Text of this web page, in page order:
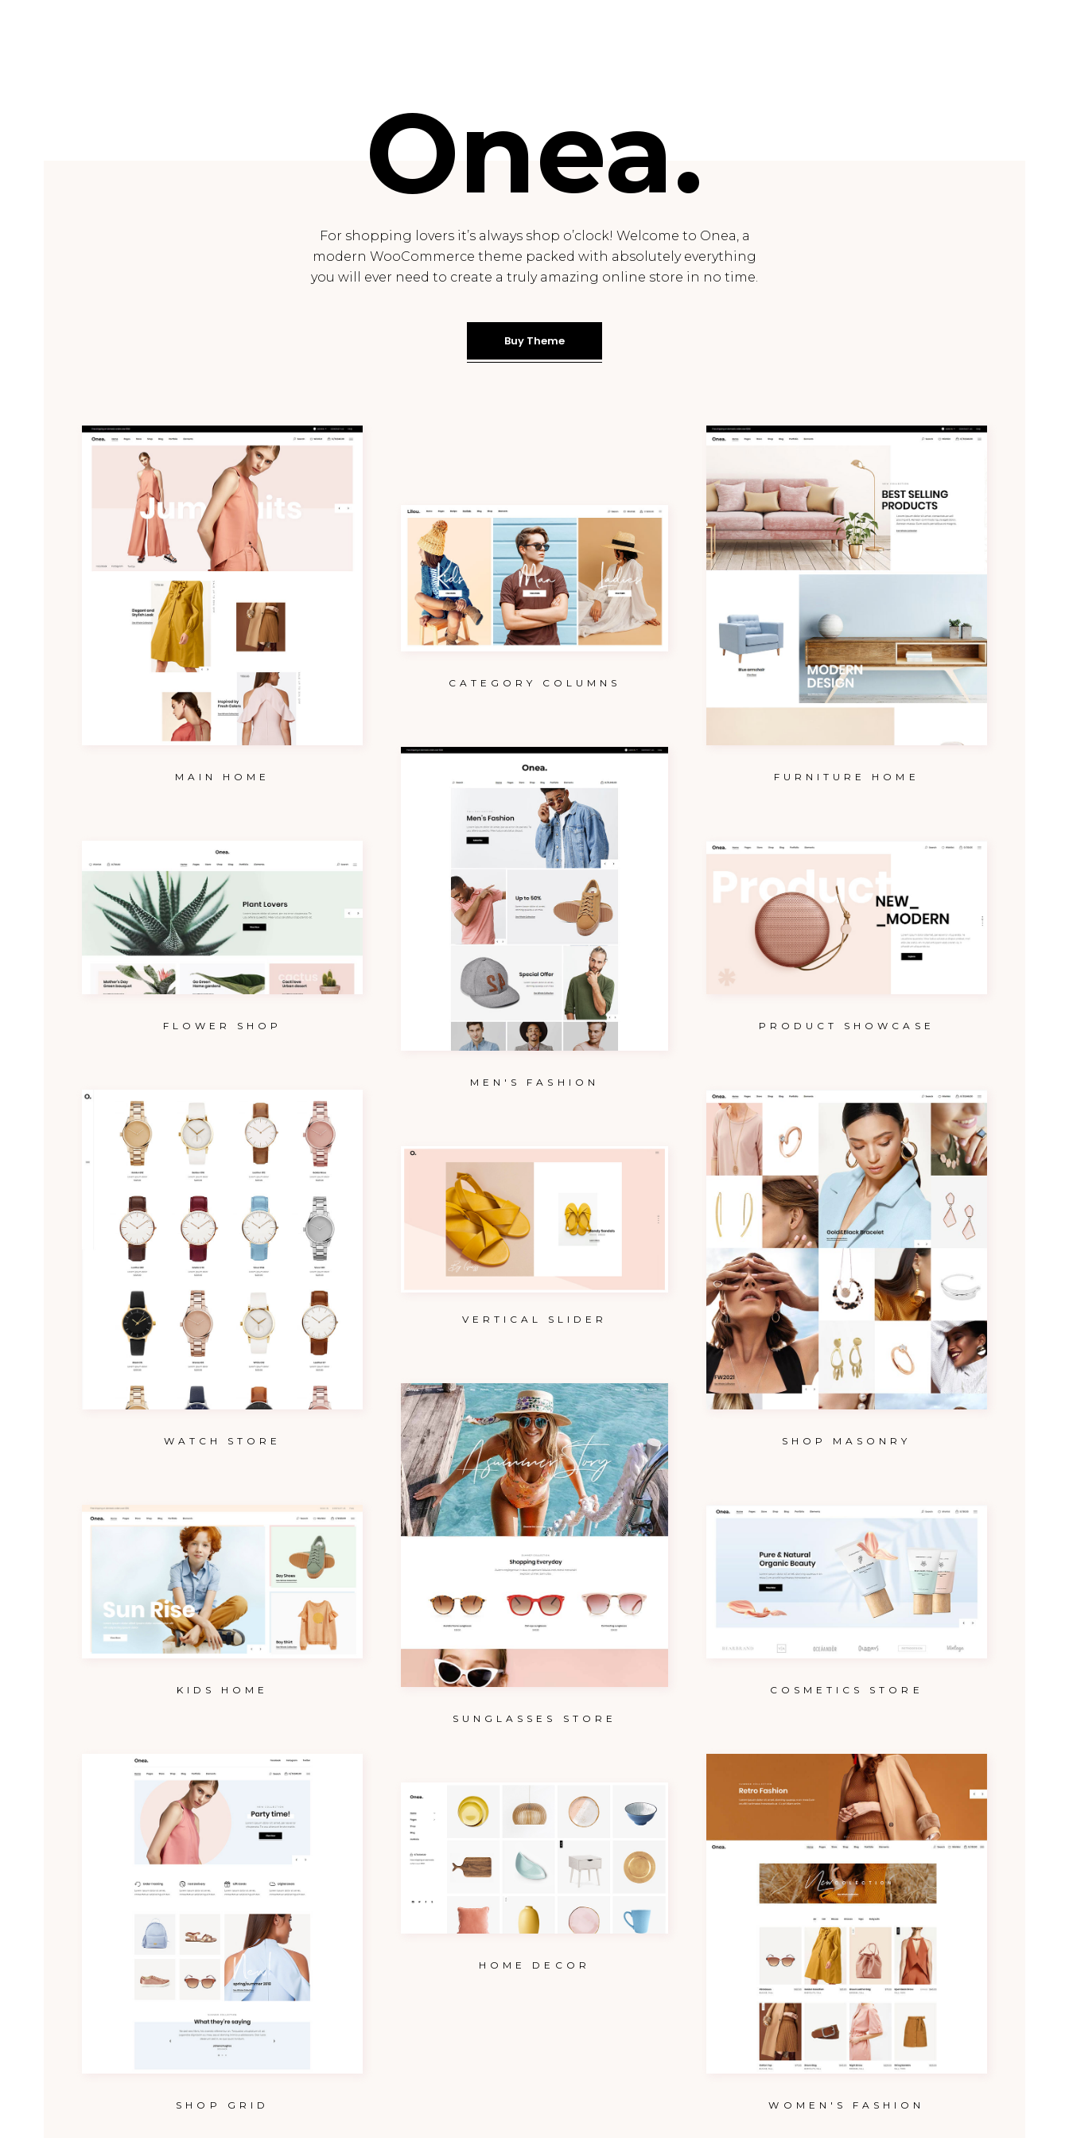
Onea.
For shopping lovers it’s always shop o’clock! Welcome to Onea, a
modern WooCommerce theme packed with absolutely everything
you will ever need to create a truly amazing online store in no time.
Buy Theme
MAIN HOME
FLOWER SHOP
WATCH STORE
KIDS HOME
SHOP GRID
CATEGORY COLUMNS
MEN'S FASHION
VERTICAL SLIDER
SUNGLASSES STORE
HOME DECOR
FURNITURE HOME
PRODUCT SHOWCASE
SHOP MASONRY
COSMETICS STORE
WOMEN'S FASHION